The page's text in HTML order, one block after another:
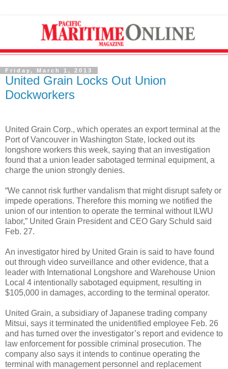
Friday, March 1, 2013
United Grain Locks Out Union
Dockworkers
United Grain Corp., which operates an export terminal at the
Port of Vancouver in Washington State, locked out its
longshore workers this week, saying that an investigation
found that a union leader sabotaged terminal equipment, a
charge the union strongly denies.
“We cannot risk further vandalism that might disrupt safety or
impede operations. Therefore this morning we notified the
union of our intention to operate the terminal without ILWU
labor,” United Grain President and CEO Gary Schuld said
Feb. 27.
An investigator hired by United Grain is said to have found
out through video surveillance and other evidence, that a
leader with International Longshore and Warehouse Union
Local 4 intentionally sabotaged equipment, resulting in
$105,000 in damages, according to the terminal operator.
United Grain, a subsidiary of Japanese trading company
Mitsui, says it terminated the unidentified employee Feb. 26
and has turned over the investigator’s report and evidence to
law enforcement for possible criminal prosecution. The
company also says it intends to continue operating the
terminal with management personnel and replacement